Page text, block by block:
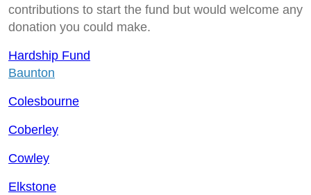
contributions to start the fund but would welcome any
donation you could make.
Hardship Fund
Baunton
Colesbourne
Coberley
Cowley
Elkstone